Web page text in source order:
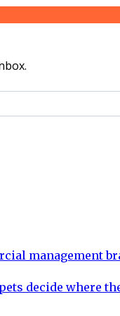
management
decide where